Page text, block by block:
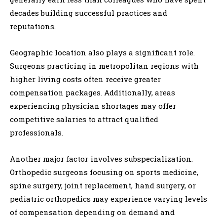
decades building successful practices and
reputations.
Geographic location also plays a significant role.
Surgeons practicing in metropolitan regions with
higher living costs often receive greater
compensation packages. Additionally, areas
experiencing physician shortages may offer
competitive salaries to attract qualified
professionals.
Another major factor involves subspecialization.
Orthopedic surgeons focusing on sports medicine,
spine surgery, joint replacement, hand surgery, or
pediatric orthopedics may experience varying levels
of compensation depending on demand and